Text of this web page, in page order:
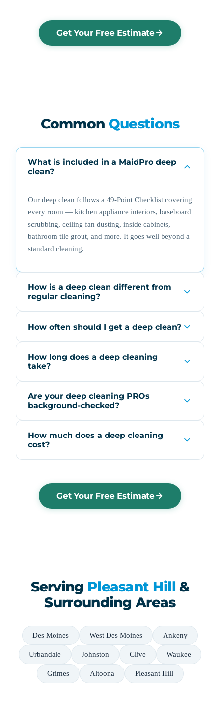
Get Your Free Estimate
Common Questions
What is included in a MaidPro deep
clean?
Our deep clean follows a 49-Point Checklist covering
every room — kitchen appliance interiors, baseboard
scrubbing, ceiling fan dusting, inside cabinets,
bathroom tile grout, and more. It goes well beyond a
standard cleaning.
How is a deep clean different from
regular cleaning?
How often should I get a deep clean?
How long does a deep cleaning
take?
Are your deep cleaning PROs
background-checked?
How much does a deep cleaning
cost?
Get Your Free Estimate
Serving Pleasant Hill &
Surrounding Areas
Des Moines West Des Moines Ankeny
Urbandale Johnston Clive Waukee
Grimes Altoona Pleasant Hill